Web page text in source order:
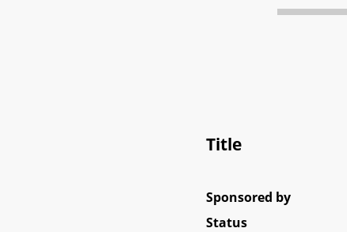
Title
Sponsored by
Status